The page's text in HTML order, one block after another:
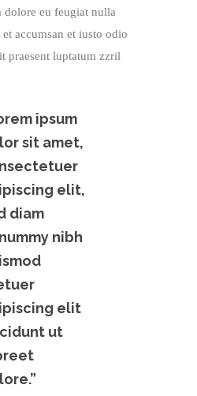
eu feugiat nulla
accumsan et iusto odio
praesent luptatum zzril
ipsum
sit amet,
elit,
diam
nibh
elit
ut